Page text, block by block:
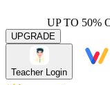
UP TO 50%
UPGRADE
Teacher Login